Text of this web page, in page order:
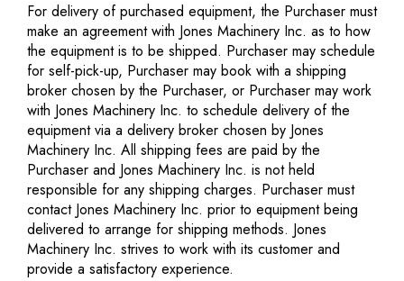
For delivery of purchased equipment, the Purchaser must
make an agreement with Jones Machinery Inc. as to how
the equipment is to be shipped. Purchaser may schedule
for self-pick-up, Purchaser may book with a shipping
broker chosen by the Purchaser, or Purchaser may work
with Jones Machinery Inc. to schedule delivery of the
equipment via a delivery broker chosen by Jones
Machinery Inc. All shipping fees are paid by the
Purchaser and Jones Machinery Inc. is not held
responsible for any shipping charges. Purchaser must
contact Jones Machinery Inc. prior to equipment being
delivered to arrange for shipping methods. Jones
Machinery Inc. strives to work with its customer and
provide a satisfactory experience.